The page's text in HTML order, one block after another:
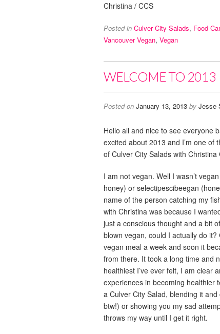
Christina / CCS
Posted in Culver City Salads, Food
Vancouver Vegan, Vegan
WELCOME TO 2013
Posted on January 13, 2013 by Jesse
Hello all and nice to see everyone
excited about 2013 and I’m one of
of Culver City Salads with
I am not vegan. Well I wasn’t
honey) or selectipescibeegan
name of the person catching my
with Christina was because I
just a conscious thought and a bit
blown vegan, could I actually do
vegan meal a week and soon it
from there. It took a long time and
healthiest I’ve ever felt, I am clear
experiences in becoming healthier
a Culver City Salad, blending it
btw!) or showing you my sad
throws my way until I get it right.